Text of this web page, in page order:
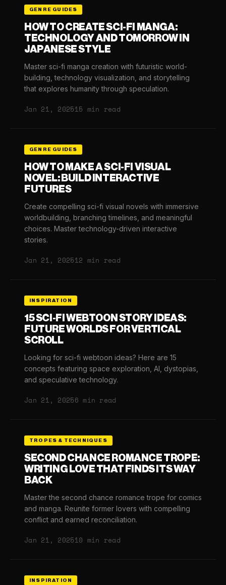
GENRE GUIDES
HOW TO CREATE SCI-FI MANGA:
TECHNOLOGY AND TOMORROW IN
JAPANESE STYLE
Master sci-fi manga creation with futuristic world-
building, technology visualization, and storytelling
that explores humanity through speculation.
Jan 21, 202515 min read
GENRE GUIDES
HOW TO MAKE A SCI-FI VISUAL
NOVEL: BUILD INTERACTIVE
FUTURES
Create compelling sci-fi visual novels with immersive
worldbuilding, branching timelines, and meaningful
choices. Master technology-driven interactive
stories.
Jan 21, 202512 min read
INSPIRATION
15 SCI-FI WEBTOON STORY IDEAS:
FUTURE WORLDS FOR VERTICAL
SCROLL
Looking for sci-fi webtoon ideas? Here are 15
concepts featuring space exploration, AI, dystopias,
and speculative technology.
Jan 21, 20256 min read
TROPES & TECHNIQUES
SECOND CHANCE ROMANCE TROPE:
WRITING LOVE THAT FINDS ITS WAY
BACK
Master the second chance romance trope for comics
and manga. Reunite former lovers with compelling
conflict and earned reconciliation.
Jan 21, 202510 min read
INSPIRATION